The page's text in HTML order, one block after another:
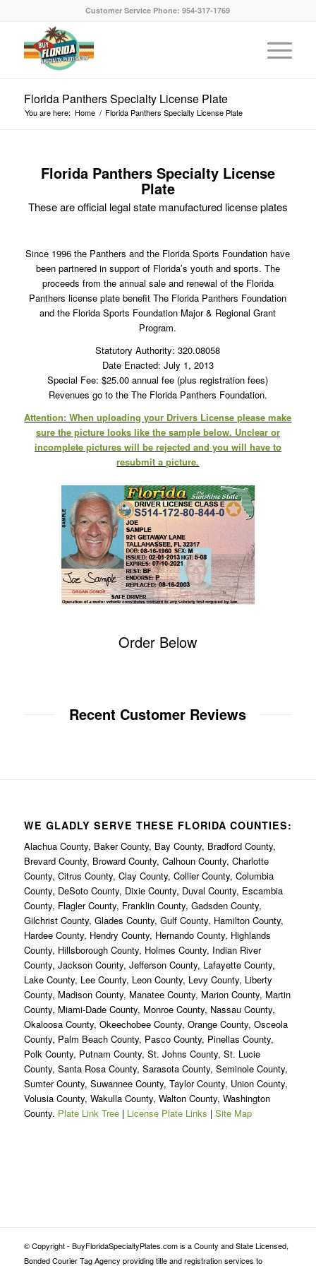
Customer Service Phone: 954-317-1769
Florida Panthers Specialty License Plate
You are here: Home / Florida Panthers Specialty License Plate
Florida Panthers Specialty License
Plate
These are official legal state manufactured license plates
Since 1996 the Panthers and the Florida Sports Foundation have
been partnered in support of Florida’s youth and sports. The
proceeds from the annual sale and renewal of the Florida
Panthers license plate benefit The Florida Panthers Foundation
and the Florida Sports Foundation Major & Regional Grant
Program.
Statutory Authority: 320.08058
Date Enacted: July 1, 2013
Special Fee: $25.00 annual fee (plus registration fees)
Revenues go to the The Florida Panthers Foundation.
Attention: When uploading your Drivers License please make
sure the picture looks like the sample below. Unclear or
incomplete pictures will be rejected and you will have to
resubmit a picture.
Order Below
Recent Customer Reviews
WE GLADLY SERVE THESE FLORIDA COUNTIES:
Alachua County, Baker County, Bay County, Bradford County,
Brevard County, Broward County, Calhoun County, Charlotte
County, Citrus County, Clay County, Collier County, Columbia
County, DeSoto County, Dixie County, Duval County, Escambia
County, Flagler County, Franklin County, Gadsden County,
Gilchrist County, Glades County, Gulf County, Hamilton County,
Hardee County, Hendry County, Hernando County, Highlands
County, Hillsborough County, Holmes County, Indian River
County, Jackson County, Jefferson County, Lafayette County,
Lake County, Lee County, Leon County, Levy County, Liberty
County, Madison County, Manatee County, Marion County, Martin
County, Miami-Dade County, Monroe County, Nassau County,
Okaloosa County, Okeechobee County, Orange County, Osceola
County, Palm Beach County, Pasco County, Pinellas County,
Polk County, Putnam County, St. Johns County, St. Lucie
County, Santa Rosa County, Sarasota County, Seminole County,
Sumter County, Suwannee County, Taylor County, Union County,
Volusia County, Wakulla County, Walton County, Washington
County. Plate Link Tree| License Plate Links | Site Map
© Copyright - BuyFloridaSpecialtyPlates.com is a County and State Licensed,
Bonded Courier Tag Agency providing title and registration services to